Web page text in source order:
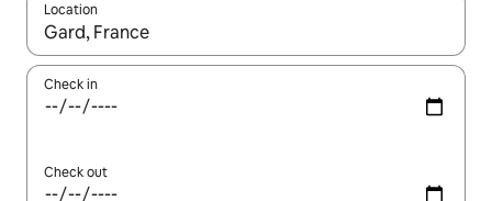
Location
When results are available, navigate with up and down arrow
Check in
Check out